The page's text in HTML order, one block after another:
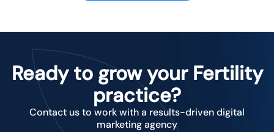
Ready to grow your Fertility
practice?
Contact us to work with a results-driven digital
marketing agency